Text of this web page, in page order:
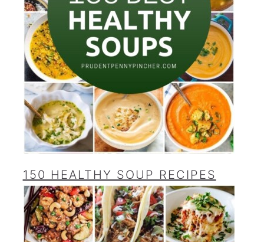
150 HEALTHY SOUP RECIPES